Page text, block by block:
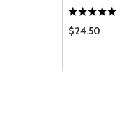
$24.50